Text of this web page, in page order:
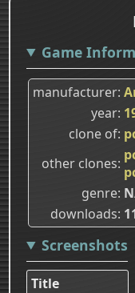
Game
manufacturer
year
clone of
other clones
genre
downloads
Screenshots
Title